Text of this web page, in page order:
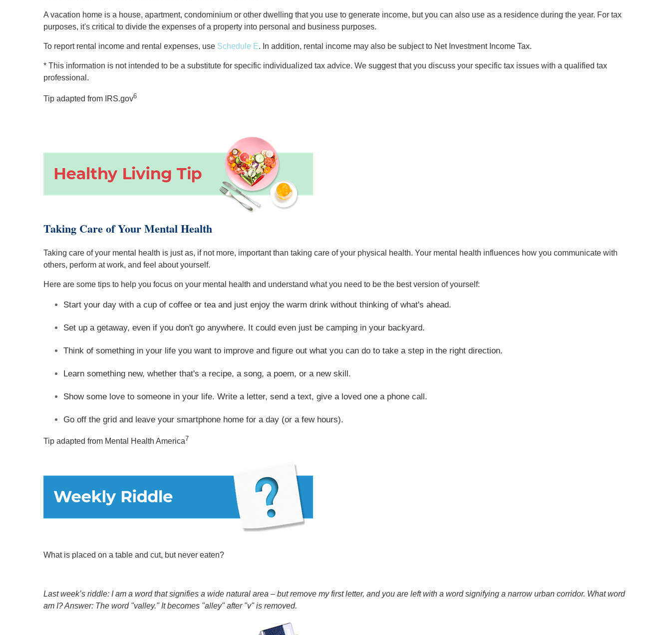
A vacation home is a house, apartment, condominium or other dwelling that you use to generate income, but you can also use as a residence during the year. For tax
purposes, it's critical to divide the expenses of a property into personal and business purposes.
To report rental income and rental expenses, use Schedule E. In addition, rental income may also be subject to Net Investment Income Tax.
* This information is not intended to be a substitute for specific individualized tax advice. We suggest that you discuss your specific tax issues with a qualified tax
professional.
Tip adapted from IRS.gov6
Taking Care of Your Mental Health
Taking care of your mental health is just as, if not more, important than taking care of your physical health. Your mental health influences how you communicate with
others, perform at work, and feel about yourself.
Here are some tips to help you focus on your mental health and understand what you need to be the best version of yourself:
Start your day with a cup of coffee or tea and just enjoy the warm drink without thinking of what's ahead.
Set up a getaway, even if you don't go anywhere. It could even just be camping in your backyard.
Think of something in your life you want to improve and figure out what you can do to take a step in the right direction.
Learn something new, whether that's a recipe, a song, a poem, or a new skill.
Show some love to someone in your life. Write a letter, send a text, give a loved one a phone call.
Go off the grid and leave your smartphone home for a day (or a few hours).
Tip adapted from Mental Health America7
What is placed on a table and cut, but never eaten?
Last week’s riddle: I am a word that signifies a wide natural area – but remove my first letter, and you are left with a word signifying a narrow urban corridor. What word
am I?Answer: The word "valley." It becomes "alley" after "v" is removed.